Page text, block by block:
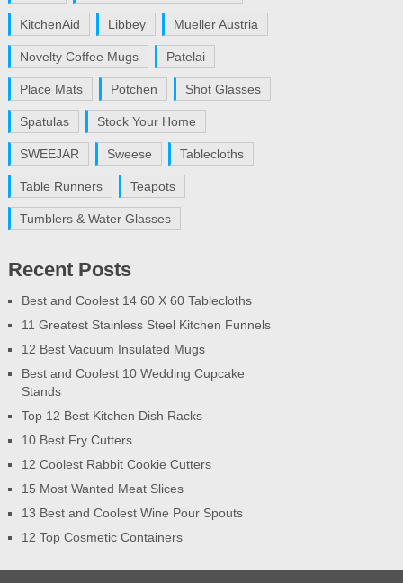
KitchenAid Libbey Mueller Austria
Novelty Coffee Mugs Patelai
Place Mats Potchen Shot Glasses
Spatulas Stock Your Home
SWEEJAR Sweese Tablecloths
Table Runners Teapots
Tumblers & Water Glasses
Recent Posts
Best and Coolest 14 60 X 60 Tablecloths
11 Greatest Stainless Steel Kitchen Funnels
12 Best Vacuum Insulated Mugs
Best and Coolest 10 Wedding Cupcake
Stands
Top 12 Best Kitchen Dish Racks
10 Best Fry Cutters
12 Coolest Rabbit Cookie Cutters
15 Most Wanted Meat Slices
13 Best and Coolest Wine Pour Spouts
12 Top Cosmetic Containers